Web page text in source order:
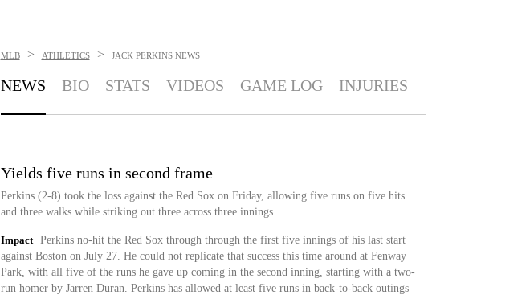
MLB > ATHLETICS > JACK PERKINS NEWS
NEWS BIO STATS VIDEOS GAME LOG INJURIES
Yields five runs in second frame
Perkins (2-8) took the loss against the Red Sox on Friday, allowing five runs on five hits
and three walks while striking out three across three innings.
Impact
Perkins no-hit the Red Sox through through the first five innings of his last start
against Boston on July 27. He could not replicate that success this time around at Fenway
Park, with all five of the runs he gave up coming in the second inning, starting with a two-
run homer by Jarren Duran. Perkins has allowed at least five runs in back-to-back outings